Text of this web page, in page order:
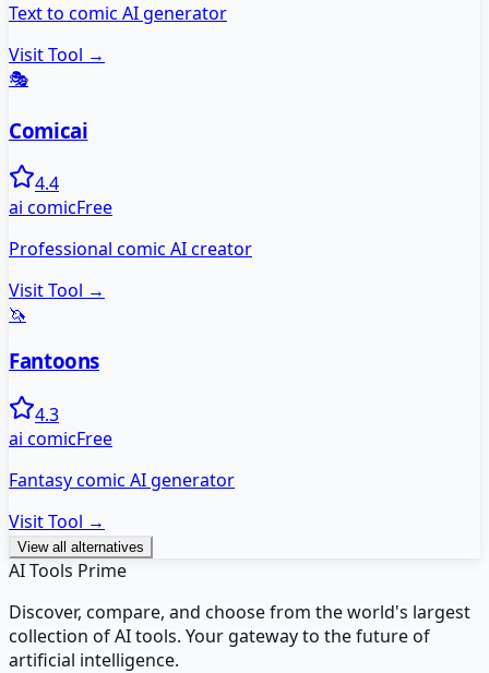
Text to comic AI generator
Visit Tool →
🎭
Comicai
4.4
ai comicFree
Professional comic AI creator
Visit Tool →
🦄
Fantoons
4.3
ai comicFree
Fantasy comic AI generator
Visit Tool →
View all alternatives
AI Tools Prime
Discover, compare, and choose from the world's largest
collection of AI tools. Your gateway to the future of
artificial intelligence.